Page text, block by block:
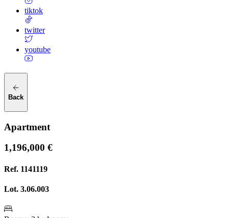
tiktok
twitter
youtube
Back
Apartment
1,196,000 €
Ref. 1141119
Lot. 3.06.003